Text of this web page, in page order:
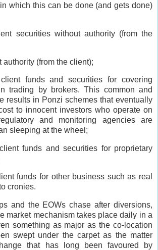
which this can be done (and gets done)
securities without authority (from the
authority (from the client);
funds and securities for covering
trading by brokers. This common and
results in Ponzi schemes that eventually
to innocent investors who operate on
and monitoring agencies are
sleeping at the wheel;
funds and securities for proprietary
funds for other business such as real
cronies.
and the EOWs chase after diversions,
market mechanism takes place daily in a
something as major as the co-location
swept under the carpet as the matter
that has long been favoured by